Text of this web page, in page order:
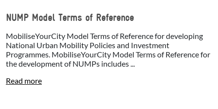
NUMP Model Terms of Reference
MobiliseYourCity Model Terms of Reference for developing
National Urban Mobility Policies and Investment
Programmes. MobiliseYourCity Model Terms of Reference for
the development of NUMPs includes ...
Read more